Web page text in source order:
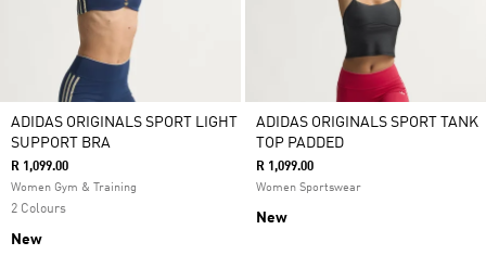
ADIDAS ORIGINALS SPORT LIGHT
SUPPORT BRA
R 1,099.00
Women Gym & Training
2 Colours
New
ADIDAS ORIGINALS SPORT TANK
TOP PADDED
R 1,099.00
Women Sportswear
New